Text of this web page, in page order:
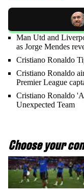
Man Utd and
as Jorge Mendes
Cristiano Ronaldo
Cristiano Ronaldo
Premier League
Cristiano Ronaldo
Unexpected Team
Choose your